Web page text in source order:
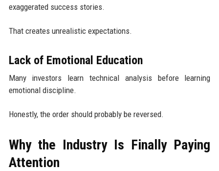
exaggerated success stories.
That creates unrealistic expectations.
Lack of Emotional Education
Many investors learn technical analysis before learning
emotional discipline.
Honestly, the order should probably be reversed.
Why the Industry Is Finally Paying
Attention